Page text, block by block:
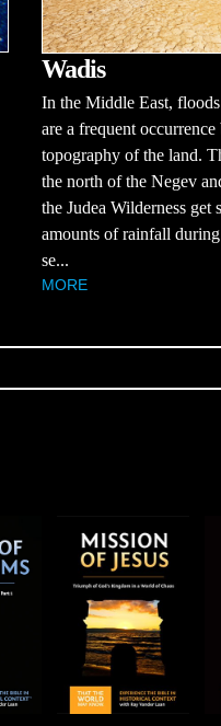
Wadis
In the Middle East,
are a frequent occurrence
topography of the land.
the north of the Negev
the Judea Wilderness get
amounts of rainfall
se...
MORE